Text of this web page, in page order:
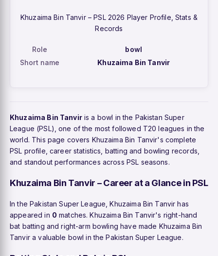
Khuzaima Bin Tanvir – PSL 2026 Player Profile, Stats &
Records
Role
bowl
Short name
Khuzaima Bin Tanvir
Khuzaima Bin Tanviris a bowl in the Pakistan Super
League (PSL), one of the most followed T20 leagues in the
world. This page covers Khuzaima Bin Tanvir's complete
PSL profile, career statistics, batting and bowling records,
and standout performances across PSL seasons.
Khuzaima Bin Tanvir – Career at a Glance in PSL
In the Pakistan Super League, Khuzaima Bin Tanvir has
appeared in 0 matches. Khuzaima Bin Tanvir's right-hand
bat batting and right-arm bowling have made Khuzaima Bin
Tanvir a valuable bowl in the Pakistan Super League.